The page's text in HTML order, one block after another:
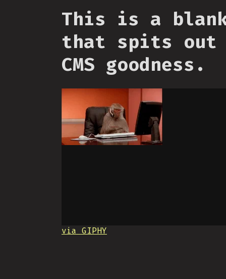
This is a
that spits out
CMS goodness.
via GIPHY